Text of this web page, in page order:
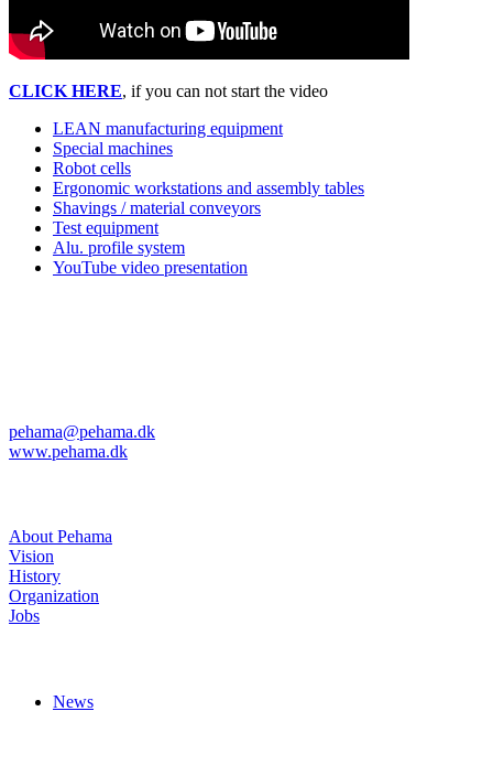
CLICK HERE, if you can not start the video
LEAN manufacturing equipment
Special machines
Robot cells
Ergonomic workstations and assembly tables
Shavings / material conveyors
Test equipment
Alu. profile system
YouTube video presentation
pehama@pehama.dk
www.pehama.dk
About Pehama
Vision
History
Organization
Jobs
News